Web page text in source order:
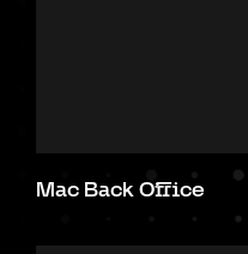
Mac Back Office